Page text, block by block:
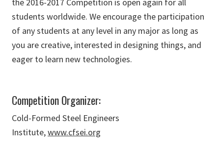
students worldwide. We encourage the participation
of any students at any level in any major as long as
you are creative, interested in designing things, and
eager to learn new technologies.
Competition Organizer:
Cold-Formed Steel Engineers
Institute,www.cfsei.org